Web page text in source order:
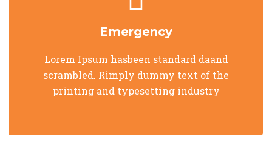
Emergency
Lorem Ipsum hasbeen standard daand
scrambled. Rimply dummy text of the
printing and typesetting industry